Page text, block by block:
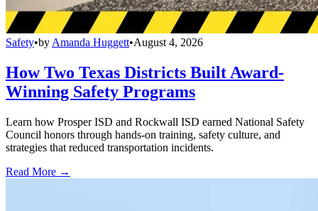
Safety•by Amanda Huggett•August 4, 2026
How Two Texas Districts Built Award-
Winning Safety Programs
Learn how Prosper ISD and Rockwall ISD earned National Safety
Council honors through hands-on training, safety culture, and
strategies that reduced transportation incidents.
Read More →